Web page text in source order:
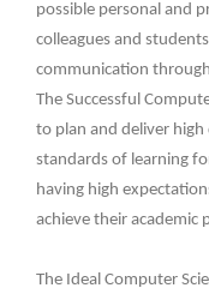
possible personal and
colleagues and
communication
The Successful
to plan and deliver
standards of learning
having high
achieve their academic
The Ideal Computer